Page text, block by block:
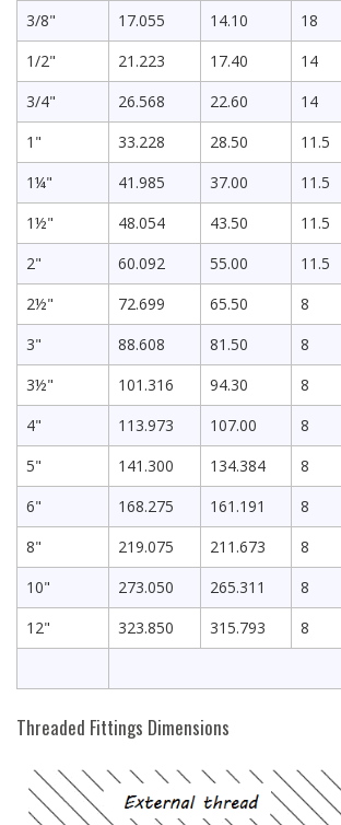
3/8"
17.055 14.10 18
1/2"
21.223 17.40 14
3/4"
26.568 22.60 14
1"
33.228 28.50 11.5
1¼"
41.985 37.00 11.5
1½"
48.054 43.50 11.5
2"
60.092 55.00 11.5
2½"
72.699 65.50 8
3"
88.608 81.50 8
3½"
101.316 94.30 8
4"
113.973 107.00 8
5"
141.300 134.384 8
6"
168.275 161.191 8
8"
219.075 211.673 8
10"
273.050 265.311 8
12"
323.850 315.793 8
Threaded Fittings Dimensions